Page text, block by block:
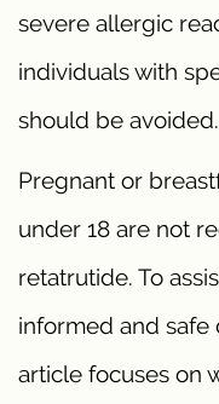
severe allergic
individuals with
should be avoided.
Pregnant or
under 18 are not
retatrutide. To
informed and safe
article focuses on